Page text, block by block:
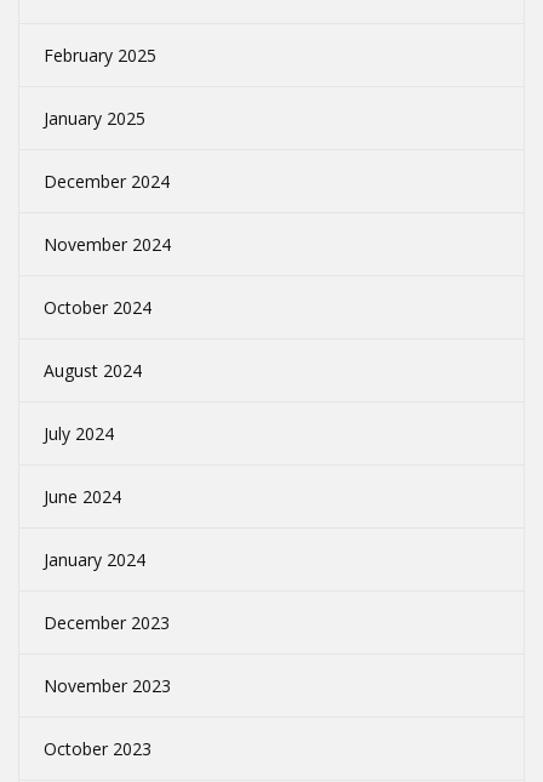
February 2025
January 2025
December 2024
November 2024
October 2024
August 2024
July 2024
June 2024
January 2024
December 2023
November 2023
October 2023